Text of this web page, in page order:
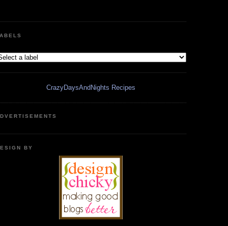
CrazyDaysAndNights Recipes
BY